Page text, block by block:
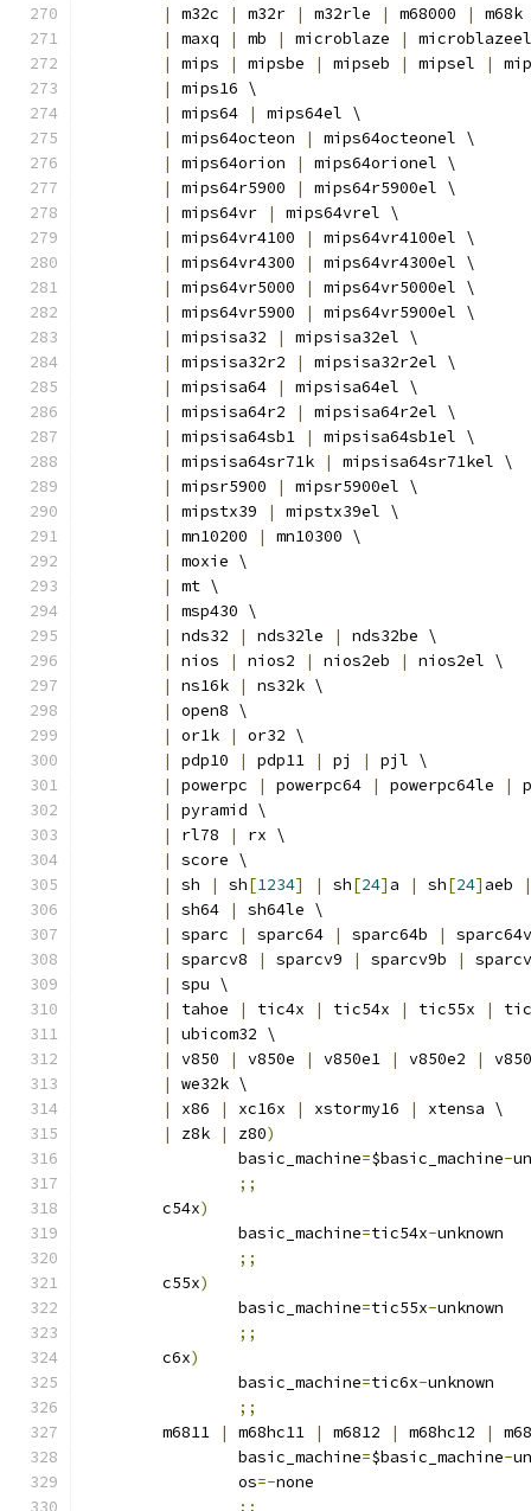
|
m32c | m32r | m32rle | m68000 |
m68k
|
maxq | mb | microblaze |
|
mips | mipsbe | mipseb | mipsel |
|
mips16 \
|
mips64 |
mips64el \
|
mips64octeon |
mips64octeonel \
|
mips64orion |
mips64orionel \
|
mips64r5900 |
mips64r5900el \
|
mips64vr |
mips64vrel \
|
mips64vr4100 |
mips64vr4100el \
|
mips64vr4300 |
mips64vr4300el \
|
mips64vr5000 |
mips64vr5000el \
|
mips64vr5900 |
mips64vr5900el \
|
mipsisa32 |
mipsisa32el \
|
mipsisa32r2 |
mipsisa32r2el \
|
mipsisa64 |
mipsisa64el \
|
mipsisa64r2 |
mipsisa64r2el \
|
mipsisa64sb1 |
mipsisa64sb1el \
|
mipsisa64sr71k |
mipsisa64sr71kel \
|
mipsr5900 |
mipsr5900el \
|
mipstx39 |
mipstx39el \
|
mn10200 |
mn10300 \
|
moxie \
|
mt \
|
msp430 \
|
nds32 | nds32le |
nds32be \
|
nios | nios2 | nios2eb |
nios2el \
|
ns16k |
ns32k \
|
open8 \
|
or1k |
or32 \
|
pdp10 | pdp11 | pj |
pjl \
|
powerpc | powerpc64 | powerpc64le |
|
pyramid \
|
rl78 |
rx \
|
score \
|
sh | sh[1234] | sh[24] a | sh[24] aeb
|
|
sh64 |
sh64le \
|
sparc | sparc64 | sparc64b |
|
sparcv8 | sparcv9 | sparcv9b |
|
spu \
|
tahoe | tic4x | tic54x | tic55x |
|
ubicom32 \
|
v850 | v850e | v850e1 | v850e2 |
|
we32k \
|
x86 | xc16x | xstormy16 |
xtensa \
|
z8k | z80)
		basic_machine
=$basic_machine-
;;
	c54x
)
		basic_machine
=tic54x-unknown
;;
	c55x
)
		basic_machine
=tic55x-unknown
;;
	c6x
)
		basic_machine
=tic6x-unknown
;;
	m6811
| m68hc11 | m6812 | m68hc12 |
		basic_machine
=$basic_machine-
		os
=-none
;;